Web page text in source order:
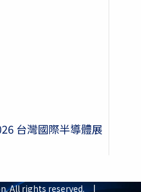
台灣國際半導體展
All rights reserved. |